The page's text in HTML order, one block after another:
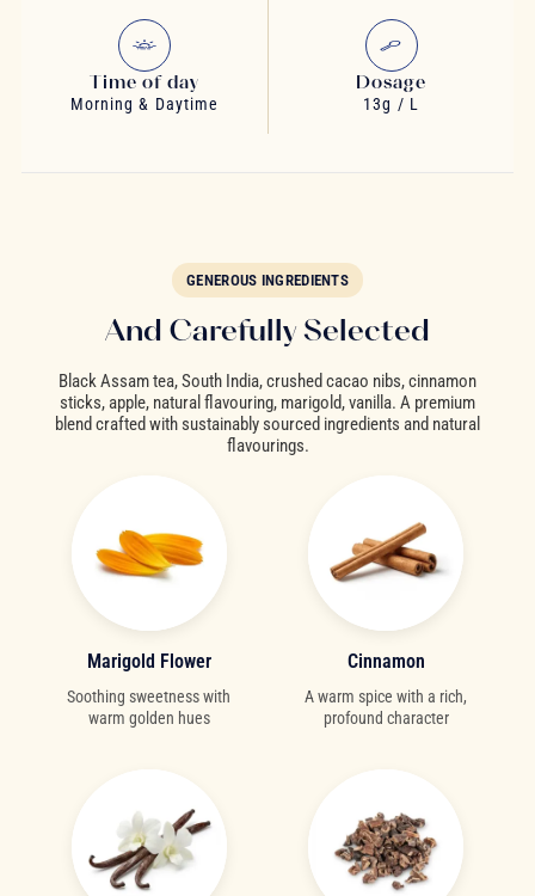
Time of day
Morning & Daytime
Dosage
13g / L
GENEROUS INGREDIENTS
And Carefully Selected
Marigold Flower
Soothing sweetness with
warm golden hues
Cinnamon
A warm spice with a rich,
profound character
Black Assam tea, South India, crushed cacao nibs, cinnamon
sticks, apple, natural flavouring, marigold, vanilla. A premium
blend crafted with sustainably sourced ingredients and natural
flavourings.